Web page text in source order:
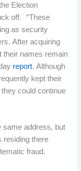
Election
off. “These
as security
After acquiring
their names remain
report. Although
kept their
could continue
same address, but
residing there
fraud.